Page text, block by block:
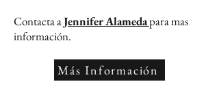
Contacta aJennifer Alamedapara mas
información.
Más Información